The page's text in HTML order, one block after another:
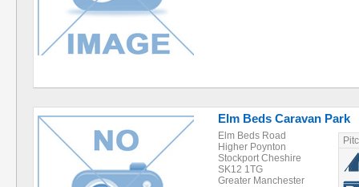
Elm Beds Caravan Park
Elm Beds Road
Higher Poynton
Stockport Cheshire
SK12 1TG
Greater Manchester